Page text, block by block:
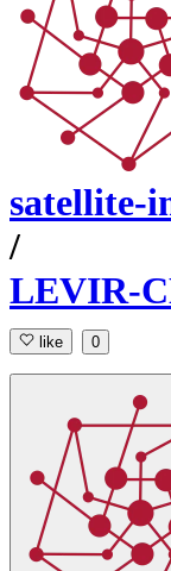
satellite-
/
LEVIR-
like 0